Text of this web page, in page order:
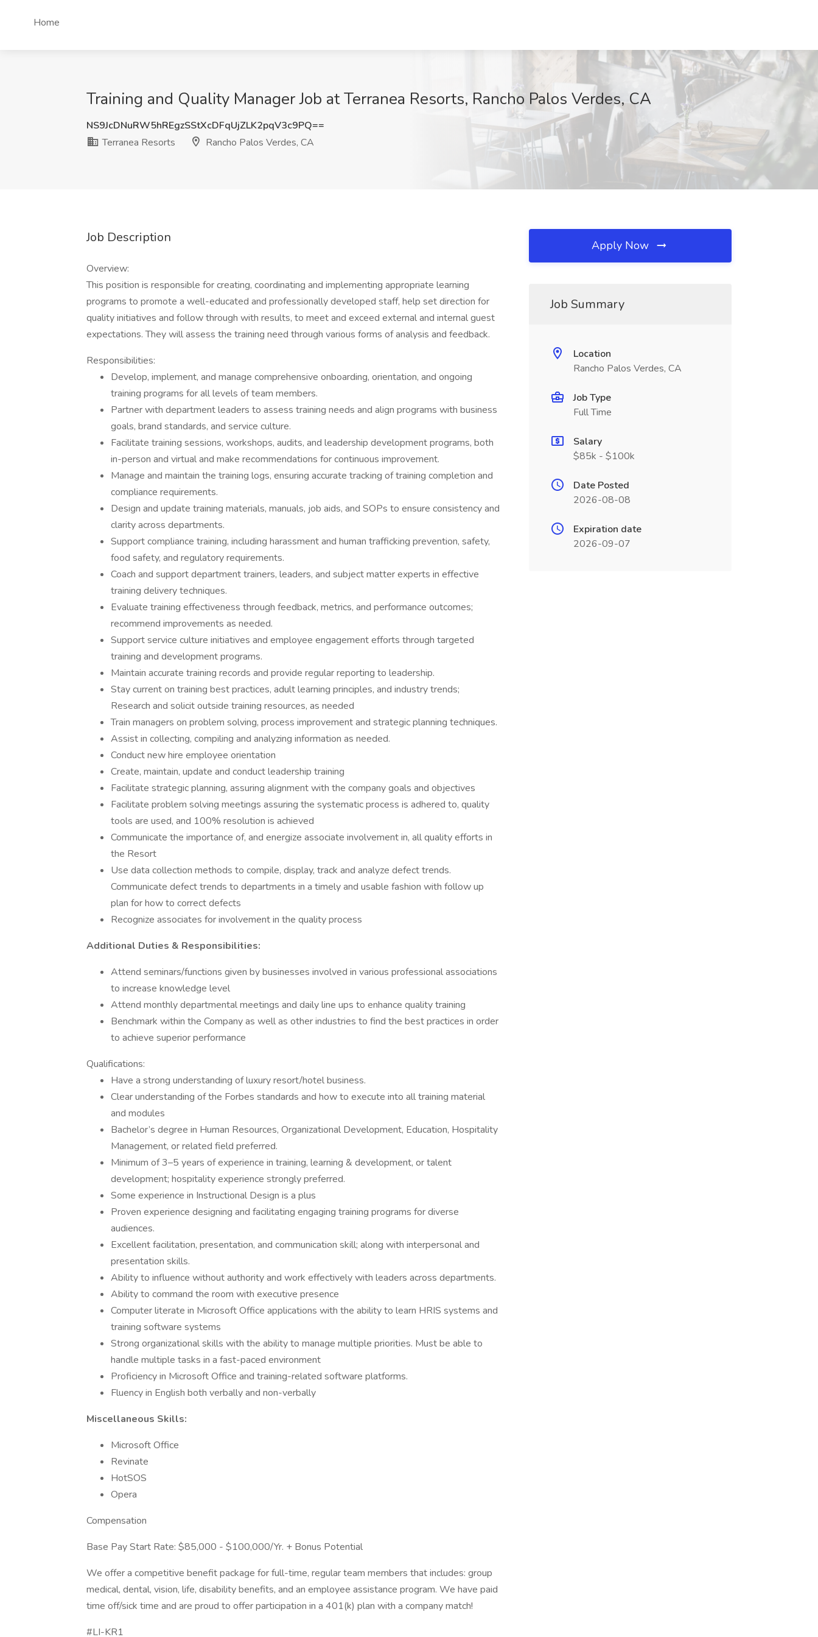
Home
Training and Quality Manager Job at Terranea Resorts, Rancho Palos Verdes, CA
NS9JcDNuRW5hREgzSStXcDFqUjZLK2pqV3c9PQ==
Terranea Resorts
Rancho Palos Verdes, CA
Job Description
Overview:
This position is responsible for creating, coordinating and implementing appropriate learning
programs to promote a well-educated and professionally developed staff, help set direction for
quality initiatives and follow through with results, to meet and exceed external and internal guest
expectations. They will assess the training need through various forms of analysis and feedback.
Responsibilities:
Develop, implement, and manage comprehensive onboarding, orientation, and ongoing
training programs for all levels of team members.
Partner with department leaders to assess training needs and align programs with business
goals, brand standards, and service culture.
Facilitate training sessions, workshops, audits, and leadership development programs, both
in-person and virtual and make recommendations for continuous improvement.
Manage and maintain the training logs, ensuring accurate tracking of training completion and
compliance requirements.
Design and update training materials, manuals, job aids, and SOPs to ensure consistency and
clarity across departments.
Support compliance training, including harassment and human trafficking prevention, safety,
food safety, and regulatory requirements.
Coach and support department trainers, leaders, and subject matter experts in effective
training delivery techniques.
Evaluate training effectiveness through feedback, metrics, and performance outcomes;
recommend improvements as needed.
Support service culture initiatives and employee engagement efforts through targeted
training and development programs.
Maintain accurate training records and provide regular reporting to leadership.
Stay current on training best practices, adult learning principles, and industry trends;
Research and solicit outside training resources, as needed
Train managers on problem solving, process improvement and strategic planning techniques.
Assist in collecting, compiling and analyzing information as needed.
Conduct new hire employee orientation
Create, maintain, update and conduct leadership training
Facilitate strategic planning, assuring alignment with the company goals and objectives
Facilitate problem solving meetings assuring the systematic process is adhered to, quality
tools are used, and 100% resolution is achieved
Communicate the importance of, and energize associate involvement in, all quality efforts in
the Resort
Use data collection methods to compile, display, track and analyze defect trends.
Communicate defect trends to departments in a timely and usable fashion with follow up
plan for how to correct defects
Recognize associates for involvement in the quality process
Additional Duties & Responsibilities:
Attend seminars/functions given by businesses involved in various professional associations
to increase knowledge level
Attend monthly departmental meetings and daily line ups to enhance quality training
Benchmark within the Company as well as other industries to find the best practices in order
to achieve superior performance
Qualifications:
Have a strong understanding of luxury resort/hotel business.
Clear understanding of the Forbes standards and how to execute into all training material
and modules
Bachelor’s degree in Human Resources, Organizational Development, Education, Hospitality
Management, or related field preferred.
Minimum of 3–5 years of experience in training, learning & development, or talent
development; hospitality experience strongly preferred.
Some experience in Instructional Design is a plus
Proven experience designing and facilitating engaging training programs for diverse
audiences.
Excellent facilitation, presentation, and communication skill; along with interpersonal and
presentation skills.
Ability to influence without authority and work effectively with leaders across departments.
Ability to command the room with executive presence
Computer literate in Microsoft Office applications with the ability to learn HRIS systems and
training software systems
Strong organizational skills with the ability to manage multiple priorities. Must be able to
handle multiple tasks in a fast-paced environment
Proficiency in Microsoft Office and training-related software platforms.
Fluency in English both verbally and non-verbally
Miscellaneous Skills:
Microsoft Office
Revinate
HotSOS
Opera
Compensation
Base Pay Start Rate: $85,000 - $100,000/Yr. + Bonus Potential
We offer a competitive benefit package for full-time, regular team members that includes: group
medical, dental, vision, life, disability benefits, and an employee assistance program. We have paid
time off/sick time and are proud to offer participation in a 401(k) plan with a company match!
#LI-KR1
Apply Now
Job Summary
Location
Rancho Palos Verdes, CA
Job Type
Full Time
Salary
$85k - $100k
Date Posted
2026-08-08
Expiration date
2026-09-07